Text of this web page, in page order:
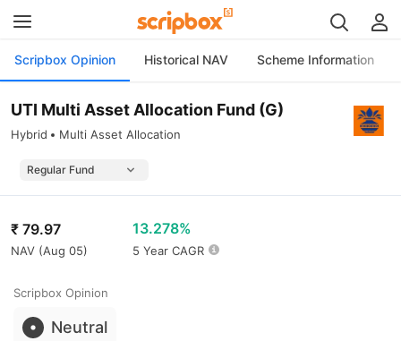
Scripbox Opinion Historical NAV Scheme Information
UTI Multi Asset Allocation Fund (G)
Hybrid Multi Asset Allocation
₹ 79.97
NAV (Aug 05)
13.278%
5 Year CAGR
Scripbox Opinion
Neutral